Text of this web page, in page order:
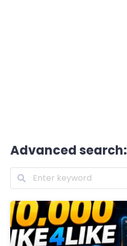
Advanced search: